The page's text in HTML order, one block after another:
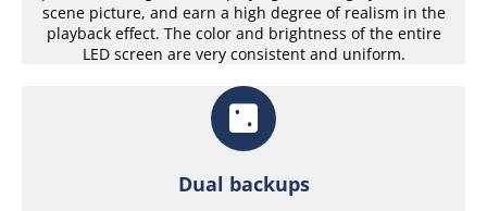
scene picture, and earn a high degree of realism in the
playback effect. The color and brightness of the entire
LED screen are very consistent and uniform.
Dual backups